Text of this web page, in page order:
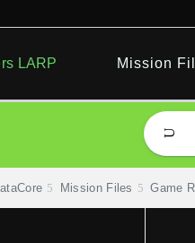
Mission
Mission Files Game